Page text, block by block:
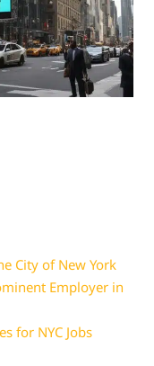
City of New York
Employer in
for NYC Jobs